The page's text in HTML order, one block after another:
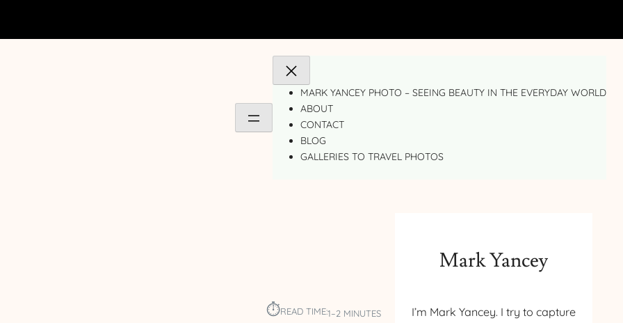
MARK YANCEY PHOTO – SEEING BEAUTY IN THE EVERYDAY WORLD
ABOUT
CONTACT
BLOG
GALLERIES TO TRAVEL PHOTOS
⏱︎READ TIME:1–2 MINUTES
Mark Yancey
I’m Mark Yancey. I try to capture